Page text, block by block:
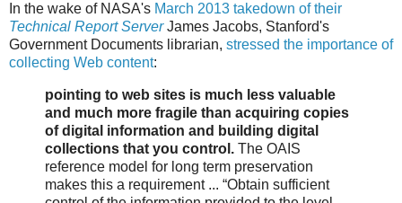
In the wake of NASA's March 2013 takedown of their
Technical Report ServerJames Jacobs, Stanford's
Government Documents librarian, stressed the importance of
collecting Web content:
pointing to web sites is much less valuable
and much more fragile than acquiring copies
of digital information and building digital
collections that you control. The OAIS
reference model for long term preservation
makes this a requirement ... “Obtain sufficient